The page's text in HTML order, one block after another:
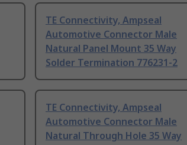
TE Connectivity, Ampseal
Automotive Connector Male
Natural Panel Mount 35 Way
Solder Termination 776231-2
TE Connectivity, Ampseal
Automotive Connector Male
Natural Through Hole 35 Way